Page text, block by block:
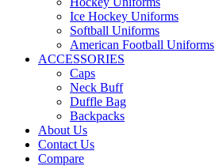
Ice Hockey Uniforms
Softball Uniforms
American Football Uniforms
ACCESSORIES
Caps
Neck Buff
Duffle Bag
Backpacks
About Us
Contact Us
Compare